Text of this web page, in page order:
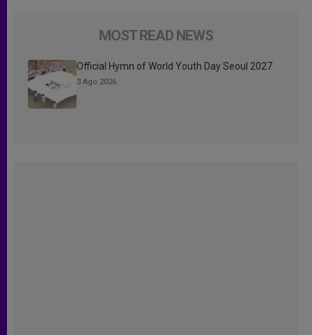
MOST READ NEWS
Official Hymn of World Youth Day Seoul 2027
3 Ago 2026